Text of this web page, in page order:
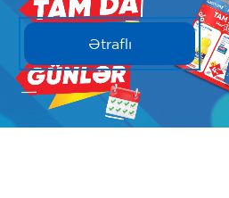
Ətraflı